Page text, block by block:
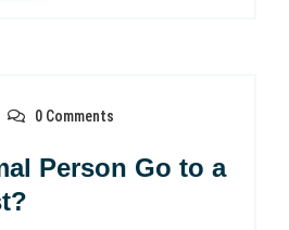
0 Comments
Person Go to a